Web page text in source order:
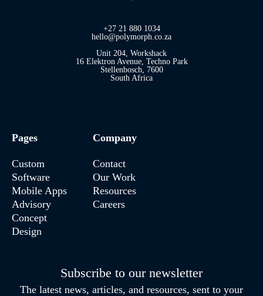
+27 21 880 1034
hello@polymorph.co.za
Unit 204, Workshack
16 Elektron Avenue, Techno Park
Stellenbosch, 7600
South Africa
Pages
Custom
Software
Mobile Apps
Advisory
Concept
Design
Company
Contact
Our Work
Resources
Careers
Subscribe to our newsletter
The latest news, articles, and resources, sent to your